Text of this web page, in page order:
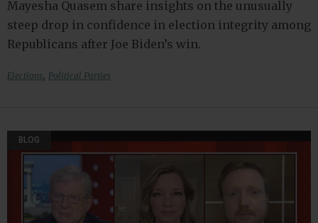
Mayesha Quasem share insights on the unusually
steep drop in confidence in election integrity among
Republicans after Joe Biden’s win.
Elections, Political Parties
BLOG